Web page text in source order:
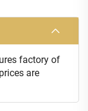
factory of
are